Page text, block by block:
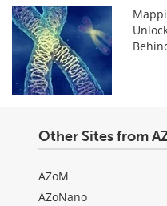
Other Sites from
AZoM
AZoNano